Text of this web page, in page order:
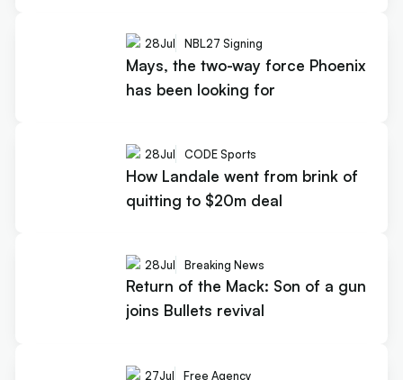
28Jul NBL27 Signing
Mays, the two-way force Phoenix
has been looking for
28Jul CODE Sports
How Landale went from brink of
quitting to $20m deal
28Jul Breaking News
Return of the Mack: Son of a gun
joins Bullets revival
27Jul Free Agency